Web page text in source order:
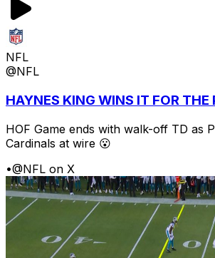
NFL
@NFL
HAYNES KING WINS IT FOR THE
HOF Game ends with walk-off TD as
Cardinals at wire 😮
•@NFL on X